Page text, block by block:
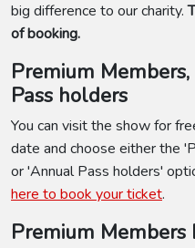
big difference to our charity.
of booking.
Premium
Pass holders
You can visit the show for
date and choose either the
or 'Annual Pass holders'
here to book your ticket.
Premium Members